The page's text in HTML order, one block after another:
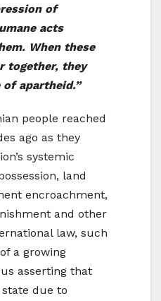
of
acts
When these
together, they
apartheid.”
people reached
ago as they
systemic
land
encroachment,
and other
law, such
a growing
asserting that
due to